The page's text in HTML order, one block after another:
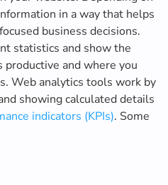
in a way that helps
business decisions.
statistics and show the
and where you
Web analytics tools work by
showing calculated details
indicators (KPIs). Some